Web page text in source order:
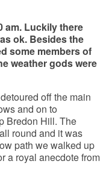
am. Luckily there
ok. Besides the
some members of
weather gods were
off the main
and on to
Bredon Hill. The
round and it was
path we walked up
a royal anecdote from